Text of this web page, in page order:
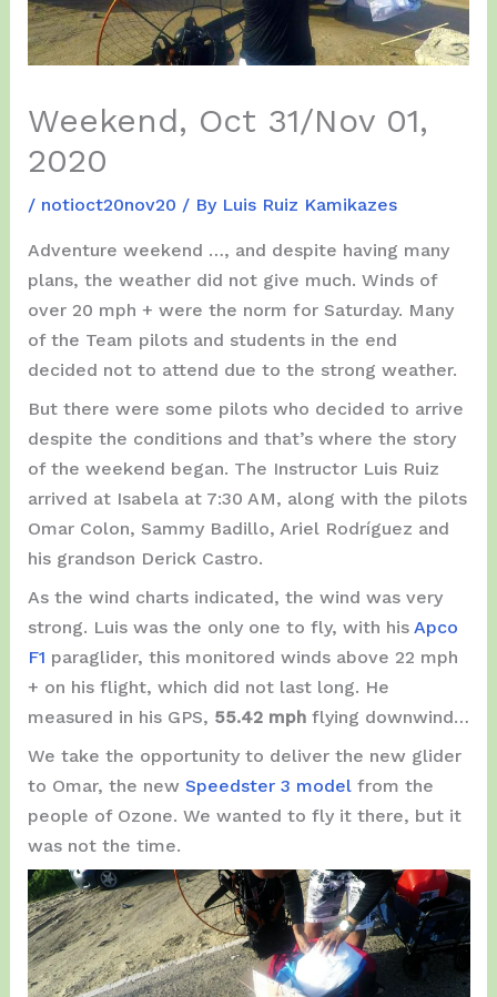
Weekend, Oct 31/Nov 01,
2020
/ notioct20nov20 / By Luis Ruiz Kamikazes
Adventure weekend …, and despite having many
plans, the weather did not give much. Winds of
over 20 mph + were the norm for Saturday. Many
of the Team pilots and students in the end
decided not to attend due to the strong weather.
But there were some pilots who decided to arrive
despite the conditions and that’s where the story
of the weekend began. The Instructor Luis Ruiz
arrived at Isabela at 7:30 AM, along with the pilots
Omar Colon, Sammy Badillo, Ariel Rodríguez and
his grandson Derick Castro.
As the wind charts indicated, the wind was very
strong. Luis was the only one to fly, with his Apco
F1 paraglider, this monitored winds above 22 mph
+ on his flight, which did not last long. He
measured in his GPS, 55.42 mphflying downwind…
We take the opportunity to deliver the new glider
to Omar, the new Speedster 3 model from the
people of Ozone. We wanted to fly it there, but it
was not the time.